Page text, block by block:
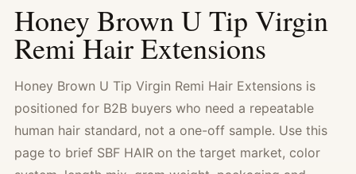
Honey Brown U Tip Virgin
Remi Hair Extensions
Honey Brown U Tip Virgin Remi Hair Extensions is
positioned for B2B buyers who need a repeatable
human hair standard, not a one-off sample. Use this
page to brief SBF HAIR on the target market, color